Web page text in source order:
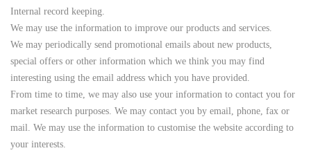
Internal record keeping.
We may use the information to improve our products and services.
We may periodically send promotional emails about new products,
special offers or other information which we think you may find
interesting using the email address which you have provided.
From time to time, we may also use your information to contact you for
market research purposes. We may contact you by email, phone, fax or
mail. We may use the information to customise the website according to
your interests.